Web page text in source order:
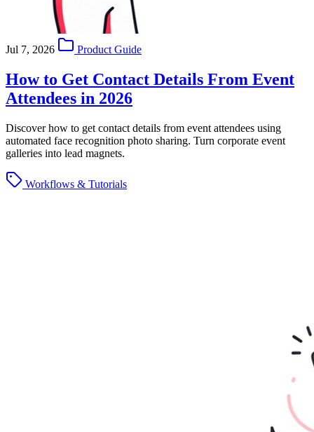
Jul 7, 2026 Product Guide
How to Get Contact Details From Event
Attendees in 2026
Discover how to get contact details from event attendees using
automated face recognition photo sharing. Turn corporate event
galleries into lead magnets.
Workflows & Tutorials